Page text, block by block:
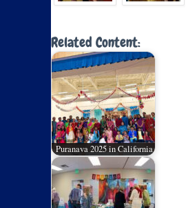
Related Content:
Puranava 2025 in California